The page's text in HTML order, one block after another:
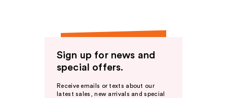
Sign up for news and
special offers.
Receive emails or texts about our
latest sales, new arrivals and special